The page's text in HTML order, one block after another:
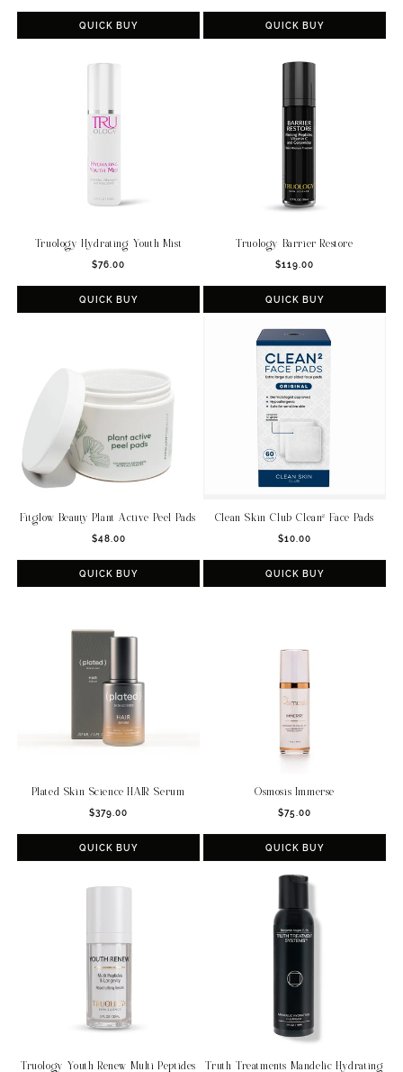
price
QUICK BUY
price
QUICK BUY
Truology Hydrating Youth Mist
Regular
price
$76.00
QUICK BUY
Truology Barrier Restore
Regular
price
$119.00
QUICK BUY
Fitglow Beauty Plant Active Peel Pads
Regular
price
$48.00
QUICK BUY
Clean Skin Club Clean² Face Pads
Regular
price
$10.00
QUICK BUY
Plated Skin Science HAIR Serum
Regular
price
$379.00
QUICK BUY
Osmosis Immerse
Regular
price
$75.00
QUICK BUY
Truology Youth Renew Multi Peptides
Truth Treatments Mandelic Hydrating